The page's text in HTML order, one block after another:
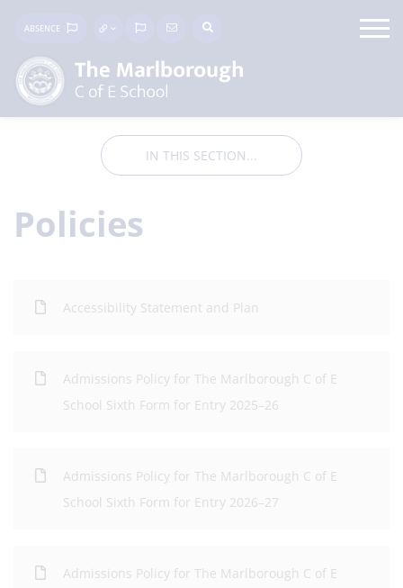
ABSENCE
IN THIS SECTION...
Policies
Accessibility Statement and Plan
Admissions Policy for The Marlborough C of E
School Sixth Form for Entry 2025–26
Admissions Policy for The Marlborough C of E
School Sixth Form for Entry 2026–27
Admissions Policy for The Marlborough C of E